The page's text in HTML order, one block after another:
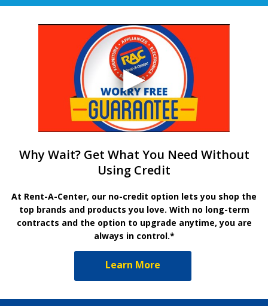
Why Wait? Get What You Need Without
Using Credit
At Rent-A-Center, our no-credit option lets you shop the
top brands and products you love. With no long-term
contracts and the option to upgrade anytime, you are
always in control.*
Learn More